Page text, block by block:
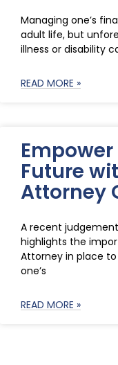
Managing one’s
adult life, but
illness or disability
READ MORE »
Empower
Future
Attorney
A recent
highlights the
Attorney in place
one’s
READ MORE »